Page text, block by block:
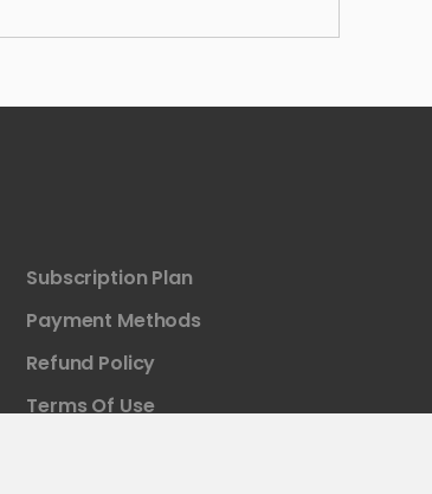
Subscription Plan
Payment Methods
Refund Policy
Terms Of Use